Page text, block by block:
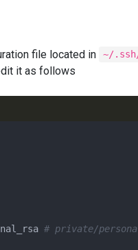
file located in ~/
it as follows
# private/